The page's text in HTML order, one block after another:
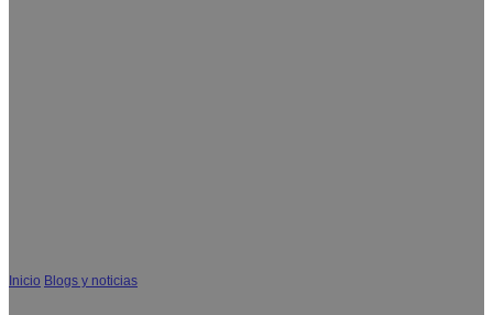
Inicio Blogs y noticias